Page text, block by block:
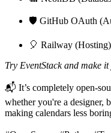
🛡️ GitHub OAuth
🎈 Railway (Hosting)
Try EventStack and make
📬 It’s completely open-
whether you're a designer,
making calendars less